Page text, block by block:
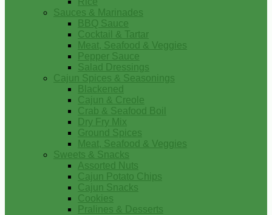
Sauces & Marinades
BBQ Sauce
Cocktail & Tartar
Meat, Seafood & Veggies
Pepper Sauce
Salad Dressings
Cajun Spices & Seasonings
Blackened
Cajun & Creole
Crab & Seafood Boil
Dry Fry Mix
Ground Spices
Meat, Seafood & Veggies
Sweets & Snacks
Assorted Nuts
Cajun Potato Chips
Cajun Snacks
Cookies
Pralines & Desserts